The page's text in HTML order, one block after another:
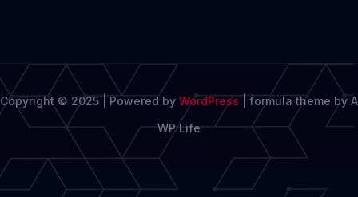
Copyright © 2025 | Powered by WordPress
formula theme by A
WP Life